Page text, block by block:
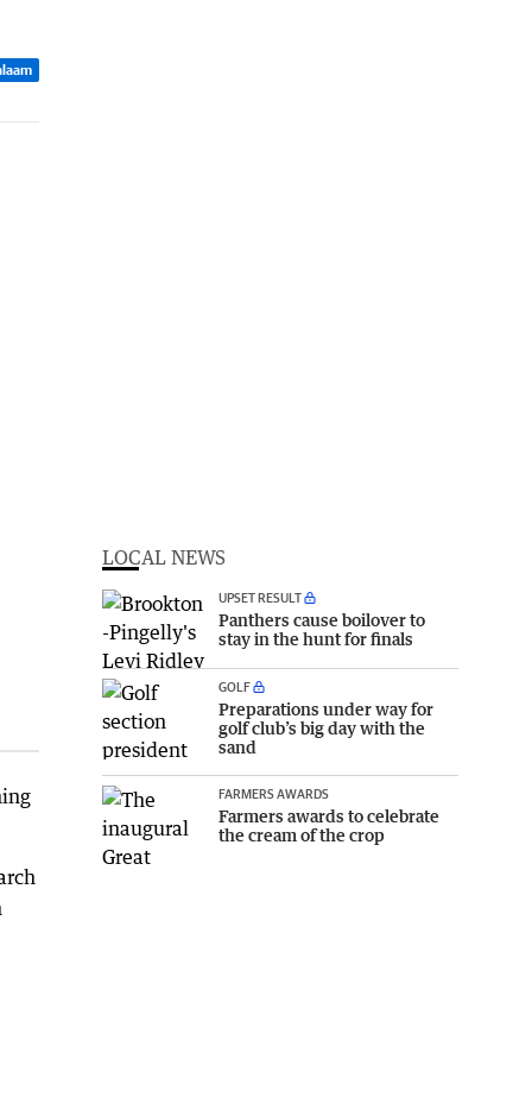
LOCAL NEWS
UPSET RESULT
Panthers cause boilover to
stay in the hunt for finals
GOLF
Preparations under way for
golf club’s big day with the
sand
FARMERS AWARDS
Farmers awards to celebrate
the cream of the crop